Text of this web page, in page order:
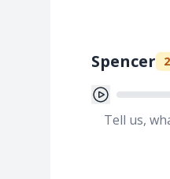
Spencer 2
Tell us,